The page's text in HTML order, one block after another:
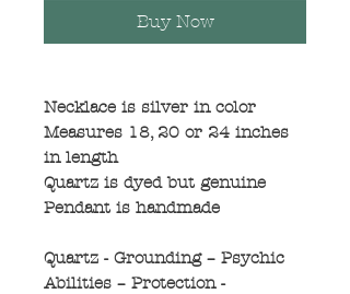
Buy Now
Necklace is silver in color
Measures 18, 20 or 24 inches
in length
Quartz is dyed but genuine
Pendant is handmade
Quartz - Grounding – Psychic
Abilities – Protection -